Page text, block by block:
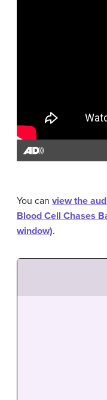
You can view the
Blood Cell Chases
window).